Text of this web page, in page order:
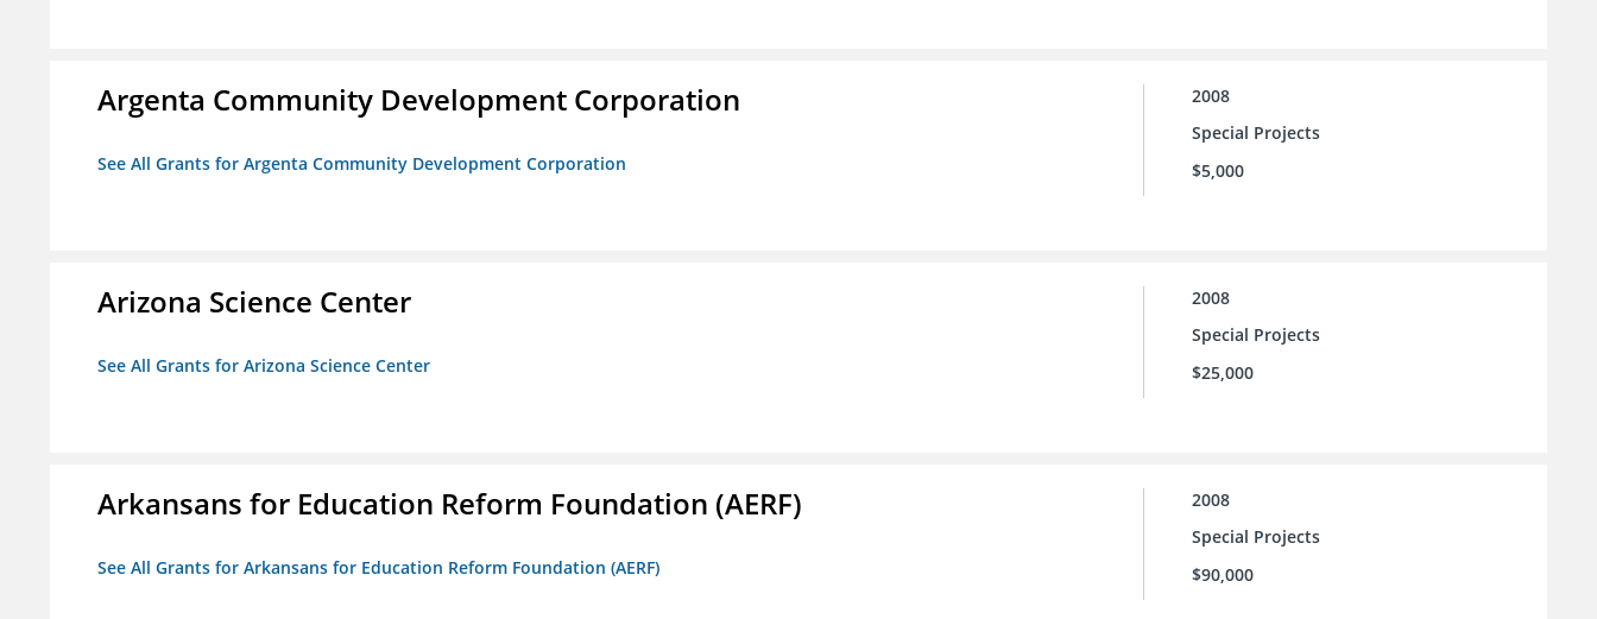
Argenta Community Development Corporation
See All Grants for Argenta Community Development Corporation
2008
Special Projects
$5,000
Arizona Science Center
See All Grants for Arizona Science Center
2008
Special Projects
$25,000
Arkansans for Education Reform Foundation (AERF)
See All Grants for Arkansans for Education Reform Foundation (AERF)
2008
Special Projects
$90,000